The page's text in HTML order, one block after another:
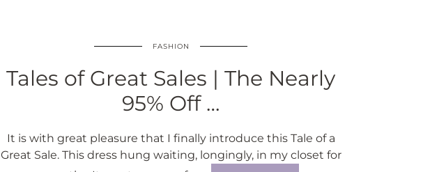
FASHION
Tales of Great Sales | The Nearly
95% Off …
It is with great pleasure that I finally introduce this Tale of a
Great Sale. This dress hung waiting, longingly, in my closet for